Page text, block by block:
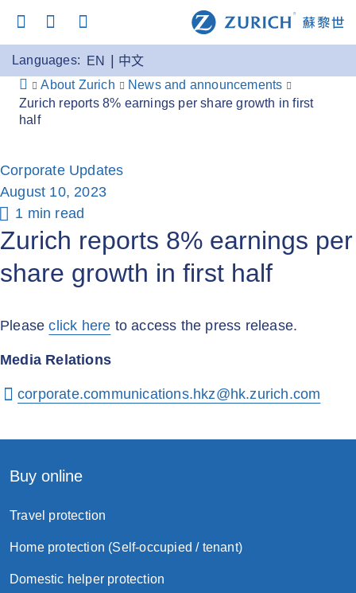
Languages: EN
中文
About Zurich
News and announcements
Zurich reports 8% earnings per share growth in first
half
Corporate Updates
August 10, 2023
1 min read
Zurich reports 8% earnings per
share growth in first half
Pleaseclick here to access the press release.
Media Relations
corporate.communications.hkz@hk.zurich.com
Buy online
Travel protection
Home protection (Self-occupied / tenant)
Domestic helper protection